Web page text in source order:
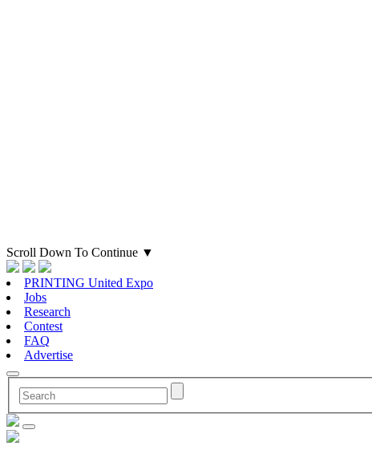
Scroll Down To Continue ▼
PRINTING United Expo
Jobs
Research
Contest
FAQ
Advertise